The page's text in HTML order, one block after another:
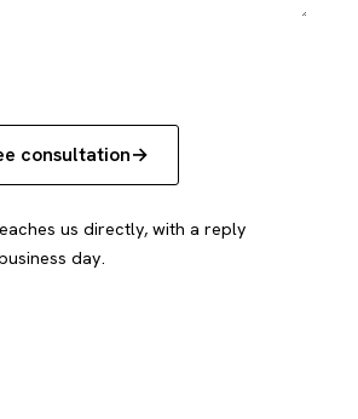
consultation
us directly, with a reply
day.